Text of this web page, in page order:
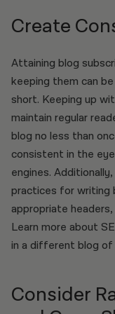
Create
Attaining blog
keeping them can
short. Keeping up
maintain regular
blog no less than
consistent in the
engines.
practices for writing
appropriate
Learn more about
in a different blog of
Consider